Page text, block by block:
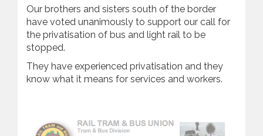
Our brothers and sisters south of the border
have voted unanimously to support our call for
the privatisation of bus and light rail to be
stopped.
They have experienced privatisation and they
know what it means for services and workers.